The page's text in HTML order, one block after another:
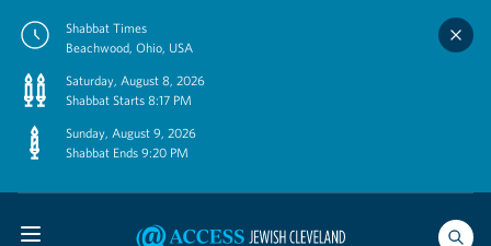
Shabbat Times
Beachwood, Ohio, USA
Saturday, August 8, 2026
Shabbat Starts 8:17 PM
Sunday, August 9, 2026
Shabbat Ends 9:20 PM